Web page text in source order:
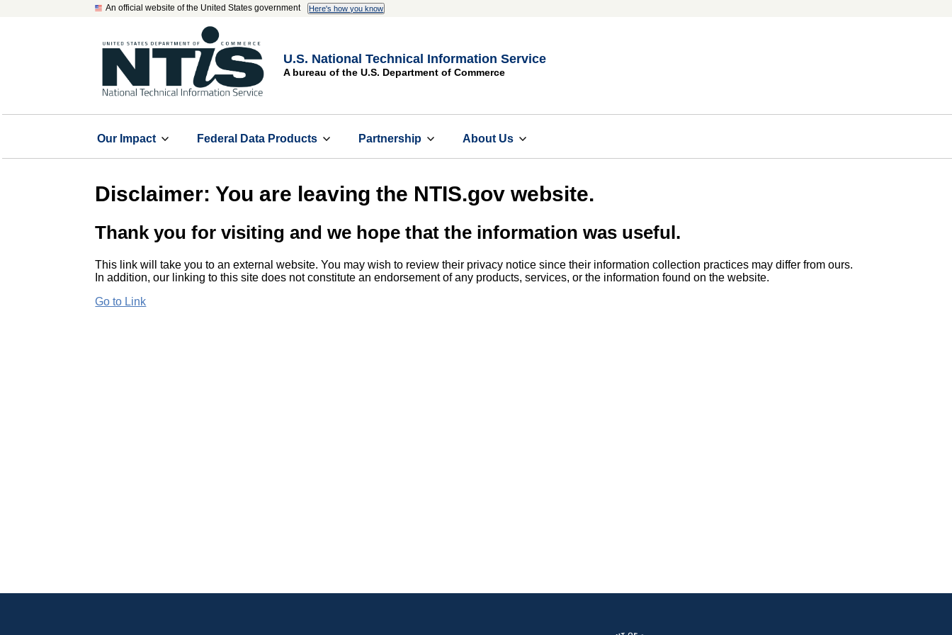
An official website of the United States government Here's how you know
U.S. National Technical Information Service
A bureau of the U.S. Department of Commerce
Our Impact Federal Data Products Partnership About Us
Disclaimer: You are leaving the NTIS.gov website.
Thank you for visiting and we hope that the information was useful.
This link will take you to an external website. You may wish to review their privacy notice since their information collection practices may differ from ours.
In addition, our linking to this site does not constitute an endorsement of any products, services, or the information found on the website.
Go to Link